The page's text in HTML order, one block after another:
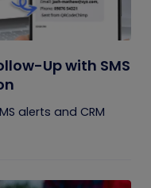
Up with SMS
alerts and CRM